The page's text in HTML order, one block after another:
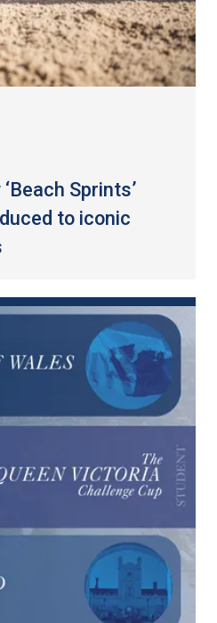
Sprints’
to iconic